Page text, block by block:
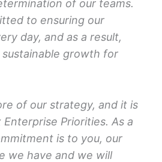
of our teams.
to ensuring our
day, and as a result,
growth for
of our strategy, and it is
Priorities. As a
is to you, our
we have and we will